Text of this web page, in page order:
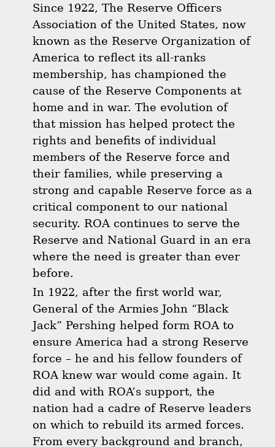
Since 1922, The Reserve Officers
Association of the United States, now
known as the Reserve Organization of
America to reflect its all-ranks
membership, has championed the
cause of the Reserve Components at
home and in war. The evolution of
that mission has helped protect the
rights and benefits of individual
members of the Reserve force and
their families, while preserving a
strong and capable Reserve force as a
critical component to our national
security. ROA continues to serve the
Reserve and National Guard in an era
where the need is greater than ever
before.
In 1922, after the first world war,
General of the Armies John “Black
Jack” Pershing helped form ROA to
ensure America had a strong Reserve
force – he and his fellow founders of
ROA knew war would come again. It
did and with ROA’s support, the
nation had a cadre of Reserve leaders
on which to rebuild its armed forces.
From every background and branch,